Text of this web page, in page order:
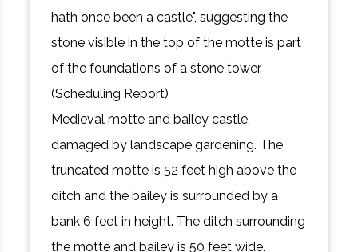
hath once been a castle", suggesting the
stone visible in the top of the motte is part
of the foundations of a stone tower.
(Scheduling Report)
Medieval motte and bailey castle,
damaged by landscape gardening. The
truncated motte is 52 feet high above the
ditch and the bailey is surrounded by a
bank 6 feet in height. The ditch surrounding
the motte and bailey is 50 feet wide.